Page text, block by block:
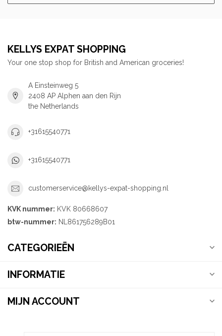
KELLYS EXPAT SHOPPING
Your one stop shop for British and American groceries!
A Einsteinweg 5
2408 AP Alphen aan den Rijn
the Netherlands
+31615540771
+31615540771
customerservice@kellys-expat-shopping.nl
KVK nummer: KVK 80668607
btw-nummer: NL861756289B01
CATEGORIEËN
INFORMATIE
MIJN ACCOUNT